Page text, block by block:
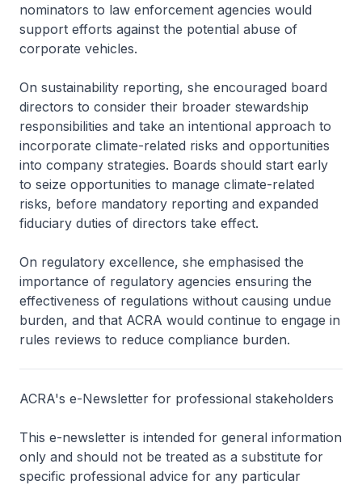
nominators to law enforcement agencies would
support efforts against the potential abuse of
corporate vehicles.
On sustainability reporting, she encouraged board
directors to consider their broader stewardship
responsibilities and take an intentional approach to
incorporate climate-related risks and opportunities
into company strategies. Boards should start early
to seize opportunities to manage climate-related
risks, before mandatory reporting and expanded
fiduciary duties of directors take effect.
On regulatory excellence, she emphasised the
importance of regulatory agencies ensuring the
effectiveness of regulations without causing undue
burden, and that ACRA would continue to engage in
rules reviews to reduce compliance burden.
ACRA's e-Newsletter for professional stakeholders
This e-newsletter is intended for general information
only and should not be treated as a substitute for
specific professional advice for any particular